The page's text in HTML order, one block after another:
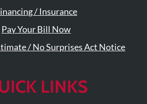
/ Insurance
Pay Your Bill Now
/ No Surprises Act Notice
LINKS